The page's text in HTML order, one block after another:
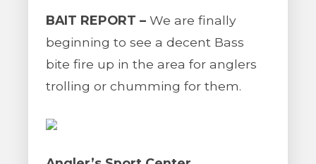
BAIT REPORT – We are finally
beginning to see a decent Bass
bite fire up in the area for anglers
trolling or chumming for them.